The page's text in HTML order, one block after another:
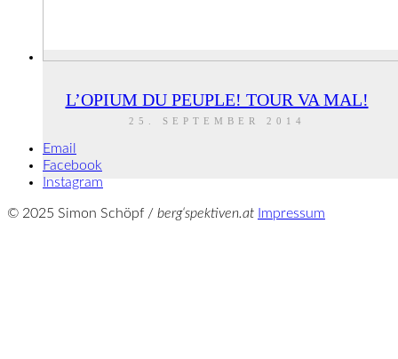
L’OPIUM DU PEUPLE! TOUR VA MAL!
25. SEPTEMBER 2014
Email
Facebook
Instagram
© 2025 Simon Schöpf / berg‘spektiven.at Impressum